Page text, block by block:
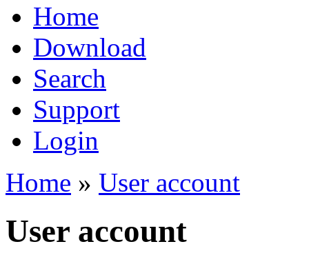
Home
Download
Search
Support
Login
Home » User account
User account